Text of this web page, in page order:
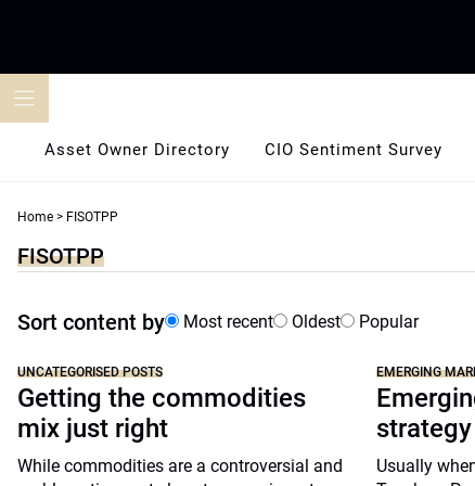
Asset Owner Directory CIO Sentiment Survey
Home > FISOTPP
FISOTPP
Sort content by Most recent Oldest Popular
UNCATEGORISED POSTS
Getting the commodities
mix just right
While commodities are a controversial and
EMERGING
Usually